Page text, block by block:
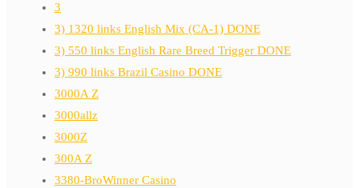
3
3) 1320 links English Mix (CA-1) DONE
3) 550 links English Rare Breed Trigger DONE
3) 990 links Brazil Casino DONE
3000A Z
3000allz
3000Z
300A Z
3380-BroWinner Casino